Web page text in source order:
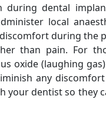
during dental
local
during the
than pain. For
oxide (laughing
any
your dentist so they